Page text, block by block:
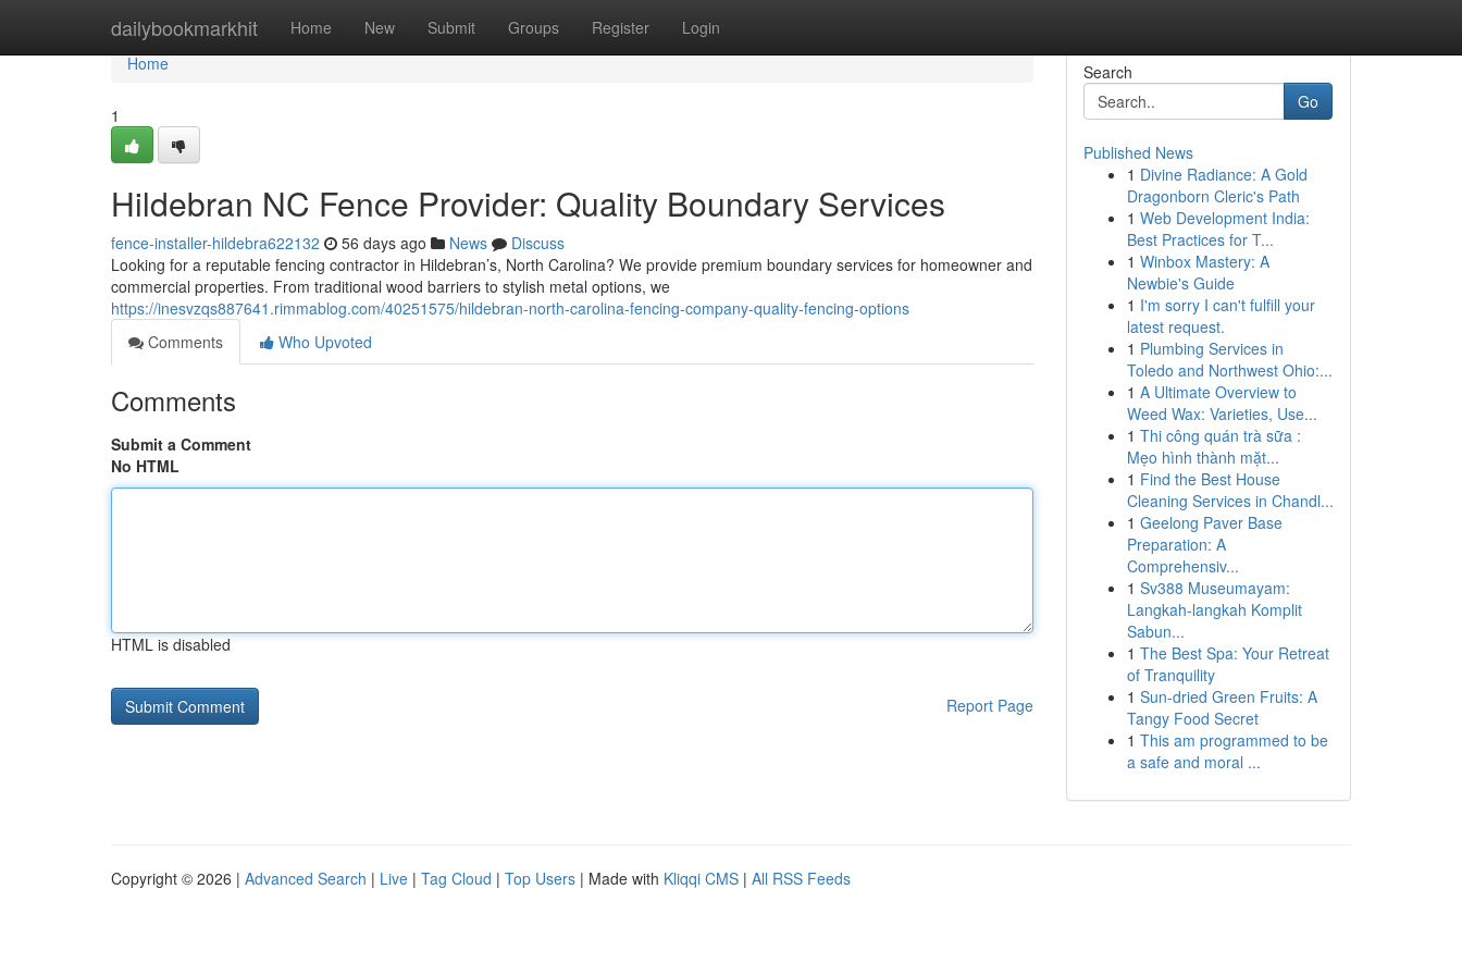
dailybookmarkhit Home New Submit Groups Register Login
Home
Home
1
Hildebran NC Fence Provider: Quality Boundary Services
fence-installer-hildebra622132 56 days ago News
Discuss
Looking for a reputable fencing contractor in Hildebran’s, North Carolina? We provide premium boundary services for homeowner and
commercial properties. From traditional wood barriers to stylish metal options, we
https://inesvzqs887641.rimmablog.com/40251575/hildebran-north-carolina-fencing-company-quality-fencing-options
Comments
Who Upvoted
Comments
Submit a Comment
No HTML
HTML is disabled
Report Page
Search
Go
Published News
1 Divine Radiance: A Gold
Dragonborn Cleric's Path
1 Web Development India:
Best Practices for T...
1 Winbox Mastery: A
Newbie's Guide
1 I'm sorry I can't fulfill your
latest request.
1 Plumbing Services in
Toledo and Northwest Ohio:...
1 A Ultimate Overview to
Weed Wax: Varieties, Use...
1 Thi công quán trà sữa :
Mẹo hình thành mặt...
1 Find the Best House
Cleaning Services in Chandl...
1 Geelong Paver Base
Preparation: A
Comprehensiv...
1 Sv388 Museumayam:
Langkah-langkah Komplit
Sabun...
1 The Best Spa: Your Retreat
of Tranquility
1 Sun-dried Green Fruits: A
Tangy Food Secret
1 This am programmed to be
a safe and moral ...
Copyright © 2026 | Advanced Search | Live | Tag Cloud | Top Users | Made with Kliqqi CMS | All RSS Feeds